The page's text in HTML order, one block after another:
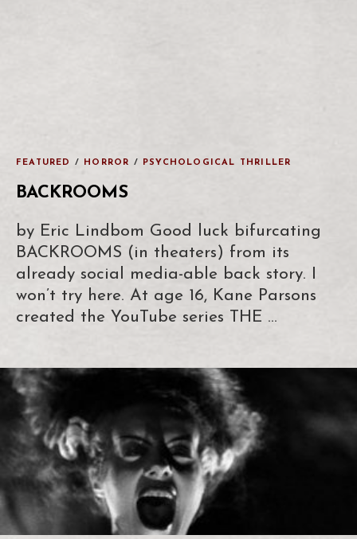
FEATURED / HORROR / PSYCHOLOGICAL THRILLER
BACKROOMS
by Eric Lindbom Good luck bifurcating
BACKROOMS (in theaters) from its
already social media-able back story. I
won’t try here. At age 16, Kane Parsons
created the YouTube series THE …